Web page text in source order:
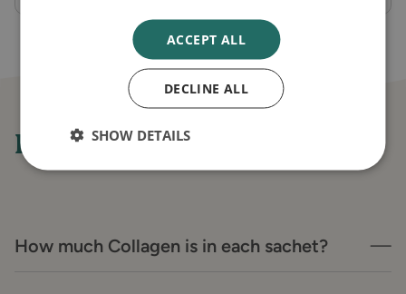
Frequently asked questions
How much Collagen is in each sachet?
ACCEPT ALL
DECLINE ALL
SHOW DETAILS